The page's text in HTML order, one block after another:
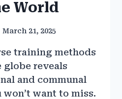
World
March 21, 2025
training methods
globe reveals
and communal
want to miss.